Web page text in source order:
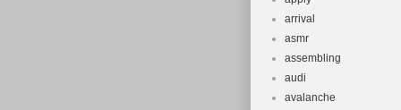
arrival
asmr
assembling
audi
avalanche